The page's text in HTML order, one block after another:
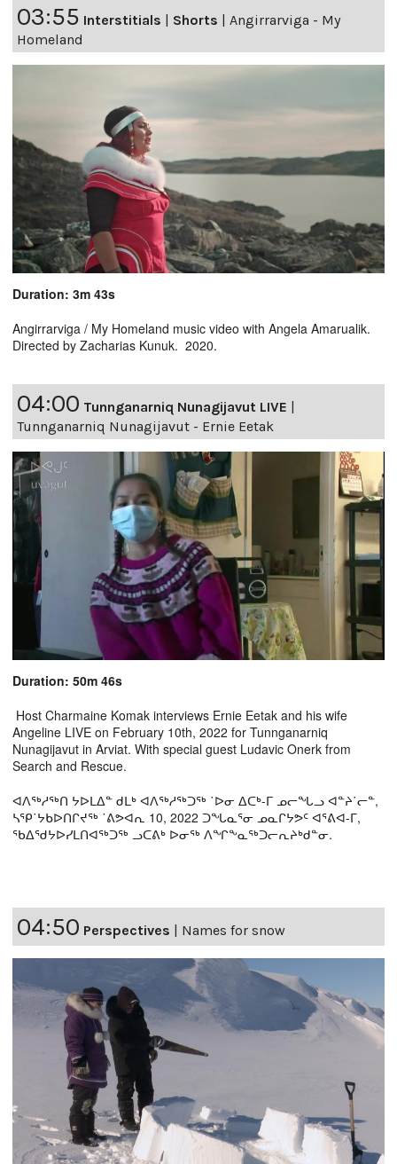
03:55 Interstitials | Shorts | Angirrarviga - My
Homeland
Duration: 3m 43s
Angirrarviga / My Homeland music video with Angela Amarualik.
Directed by Zacharias Kunuk. 2020.
04:00 Tunnganarniq Nunagijavut LIVE |
Tunnganarniq Nunagijavut - Ernie Eetak
Duration: 50m 46s
Host Charmaine Komak interviews Ernie Eetak and his wife
Angeline LIVE on February 10th, 2022 for Tunnganarniq
Nunagijavut in Arviat. With special guest Ludavic Onerk from
Search and Rescue.
ᐊᐱᖅᓱᖅᑎ ᔭᐅᒪᐃᓐ ᑯᒪᒃ ᐊᐱᖅᓱᖅᑐᖅ ˙ᐅᓂ ᐃᑕᒃ-ᒥ ᓄᓕᖓᓗ ᐊᓐᔨ˙ᓕᓐ,
ᓴᕿ˙ᔭᑲᐅᑎᒋᔪᖅ ˙ᕕᕗᐊᕆ 10, 2022 ᑐᖓᓇᕐᓂ ᓄᓇᒋᔭᕗᑦ ᐊᕐᕕᐊ-ᒥ,
ᖃᐃᖁᔭᐅᓯᒪᑎᐊᖅᑐᖅ ᓗᑕᕕᒃ ᐅᓂᖅ ᐱᖏᖕᓇᖅᑐᓕᕆᔨᒃᑯᓐᓂ.
04:50 Perspectives | Names for snow